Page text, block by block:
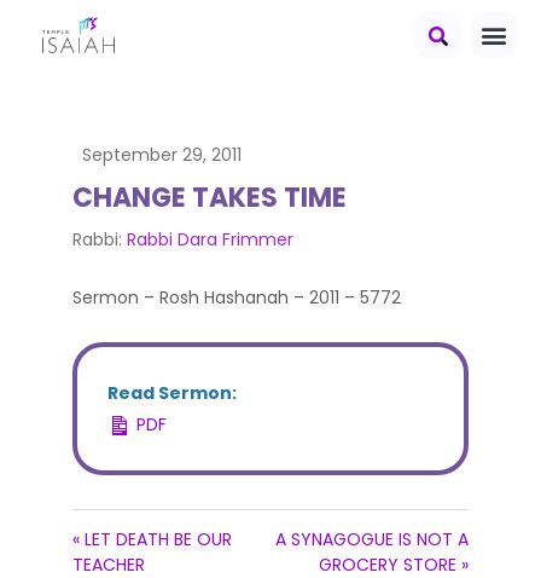
September 29, 2011
CHANGE TAKES TIME
Rabbi: Rabbi Dara Frimmer
Sermon – Rosh Hashanah – 2011 – 5772
Read Sermon:
PDF
« LET DEATH BE OUR
TEACHER
A SYNAGOGUE IS NOT A
GROCERY STORE »